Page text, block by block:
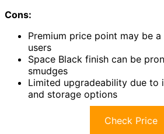
Cons:
Premium price point may be
users
Space Black finish can be
smudges
Limited upgradeability due to
and storage options
Check Price